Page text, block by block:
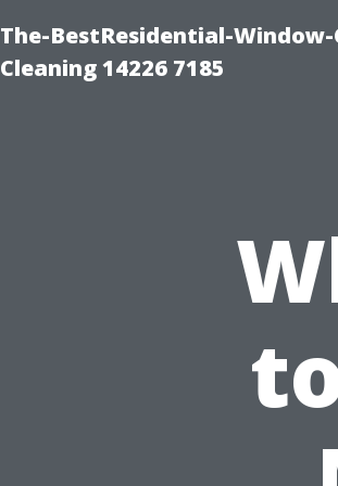
The-BestResidential-
Cleaning 14226 7185